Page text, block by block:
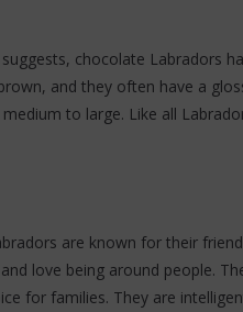
chocolate Labradors
and they often have a
to large. Like all
are known for their
love being around people.
for families. They are